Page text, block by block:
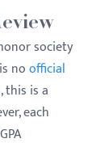
society
noofficial
this is a
each